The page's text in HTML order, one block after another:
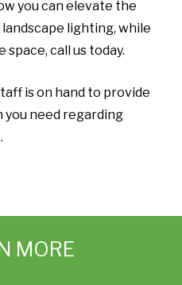
you can elevate the
lighting, while
call us today.
is on hand to provide
need regarding
MORE